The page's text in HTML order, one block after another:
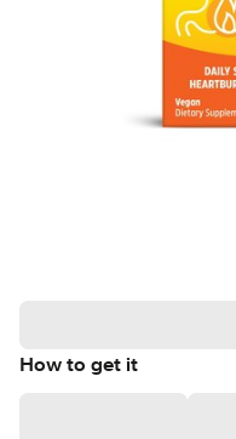
How to get it